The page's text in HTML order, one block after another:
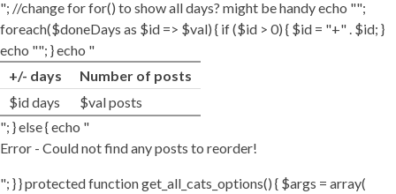
"; //change for for() to show all days? might be handy echo "";
foreach($doneDays as $id => $val) { if ($id > 0) { $id = "+" . $id; }
echo ""; } echo "
+/- days
Number of posts
$id days
$val posts
"; } else { echo "
Error - Could not find any posts to reorder!
"; } } protected function get_all_cats_options() { $args = array(